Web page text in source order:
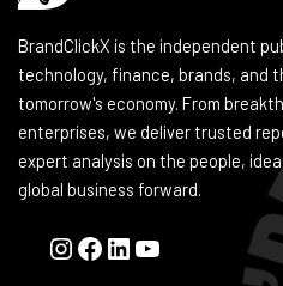
BrandClickX is the independent
technology, finance, brands, and
tomorrow's economy. From
enterprises, we deliver trusted
expert analysis on the people,
global business forward.